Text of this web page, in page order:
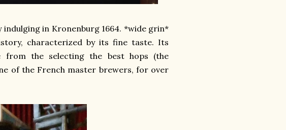
in Kronenburg 1664. *wide grin*
characterized by its fine taste. Its
from the selecting the best hops (the
of the French master brewers, for over